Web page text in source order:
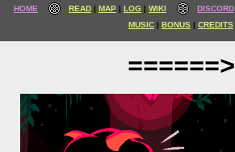
HOME READ MAP LOG WIKI DISCORD
MUSIC
BONUS CREDITS
======>